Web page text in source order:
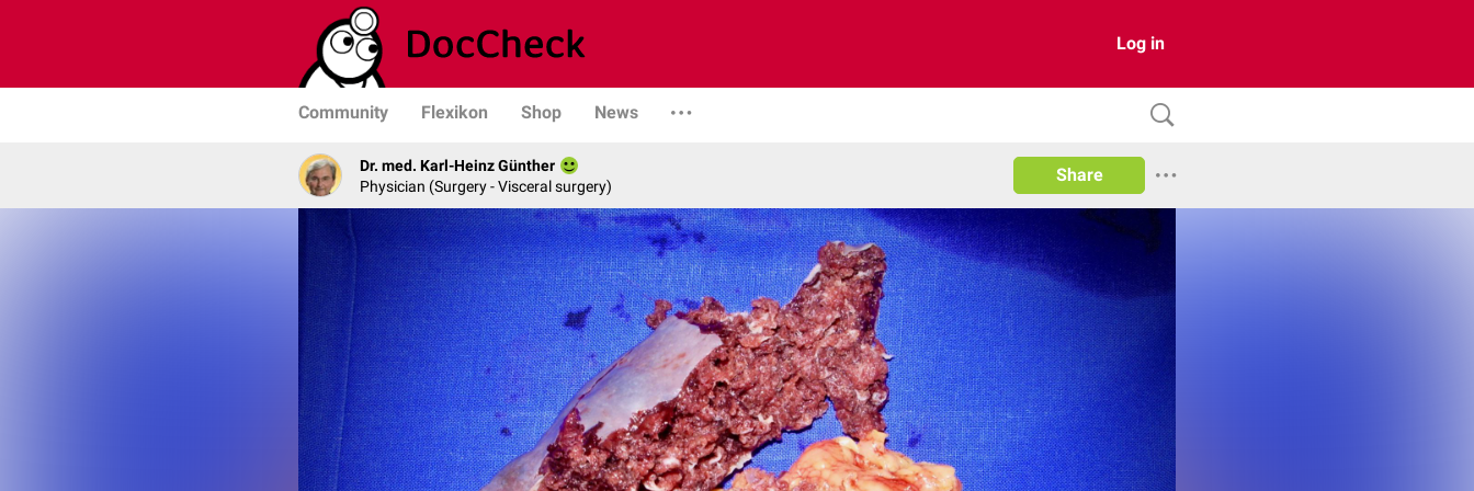
Log in
Community Flexikon Shop News
Dr. med. Karl-Heinz Günther
Physician (Surgery - Visceral surgery)
Share